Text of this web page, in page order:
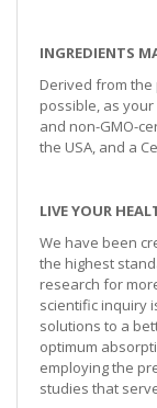
INGREDIENTS
Derived from
possible, as
and non-GMO-
the USA, and a
LIVE YOUR
We have been
the highest
research for
scientific inquiry
solutions to a
optimum
employing the
studies that